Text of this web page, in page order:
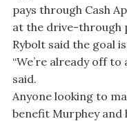
pays through Cash
at the drive-through
Rybolt said the goal
“We’re already off
said.
Anyone looking to
benefit Murphey and